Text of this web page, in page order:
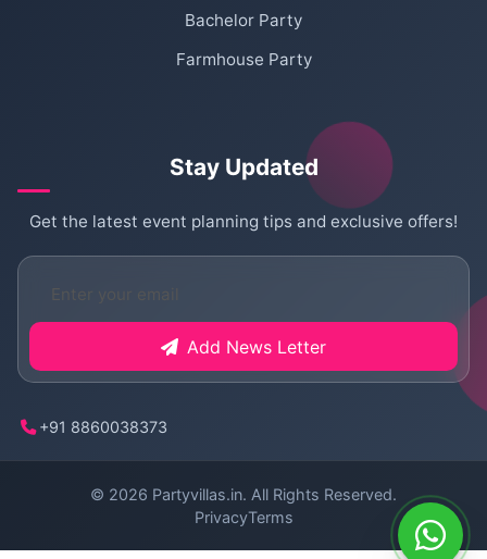
Bachelor Party
Farmhouse Party
Stay Updated
Get the latest event planning tips and exclusive offers!
Add News Letter
+91 8860038373
© 2026 Partyvillas.in. All Rights Reserved.
PrivacyTerms